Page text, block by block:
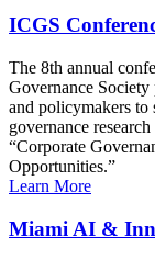
ICGS
The 8th annual
Governance
and policymakers to
governance
“Corporate
Opportunities.”
Learn More
Miami AI &